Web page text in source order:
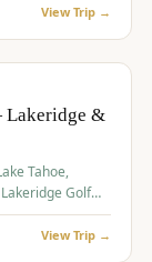
View Trip →
Lakeridge &
Tahoe,
Golf
$1,131
View Trip →